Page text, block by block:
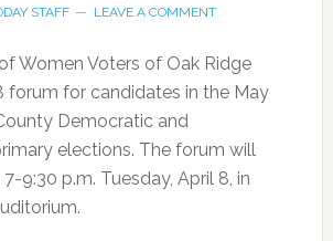
STAFF LEAVE A COMMENT
Women Voters of Oak Ridge
forum for candidates in the May
Democratic and
elections. The forum will
9:30 p.m. Tuesday, April 8, in